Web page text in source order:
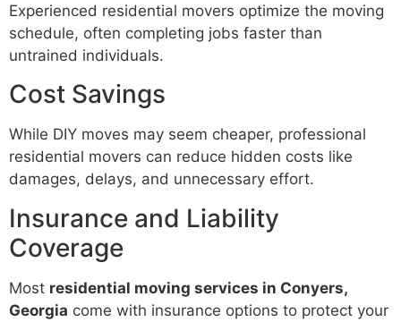
Experienced residential movers optimize the moving
schedule, often completing jobs faster than
untrained individuals.
Cost Savings
While DIY moves may seem cheaper, professional
residential movers can reduce hidden costs like
damages, delays, and unnecessary effort.
Insurance and Liability
Coverage
Most residential moving services in Conyers,
Georgia come with insurance options to protect your